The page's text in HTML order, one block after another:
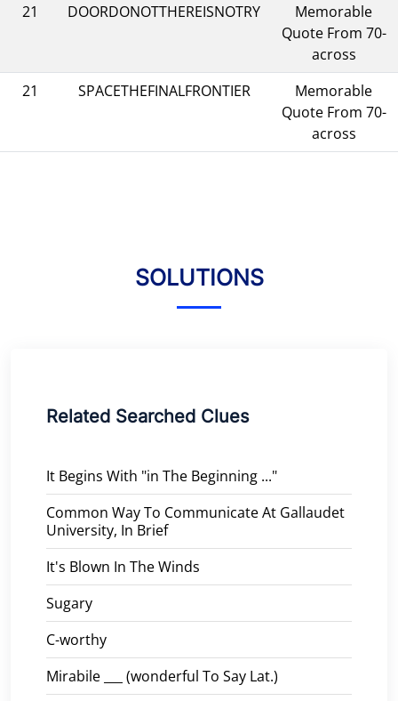
21
DOORDONOTTHEREISNOTRY
Memorable
Quote From 70-
across
21
SPACETHEFINALFRONTIER
Memorable
Quote From 70-
across
SOLUTIONS
Related Searched Clues
It Begins With "in The Beginning ..."
Common Way To Communicate At Gallaudet
University, In Brief
It's Blown In The Winds
Sugary
C-worthy
Mirabile ___ (wonderful To Say Lat.)